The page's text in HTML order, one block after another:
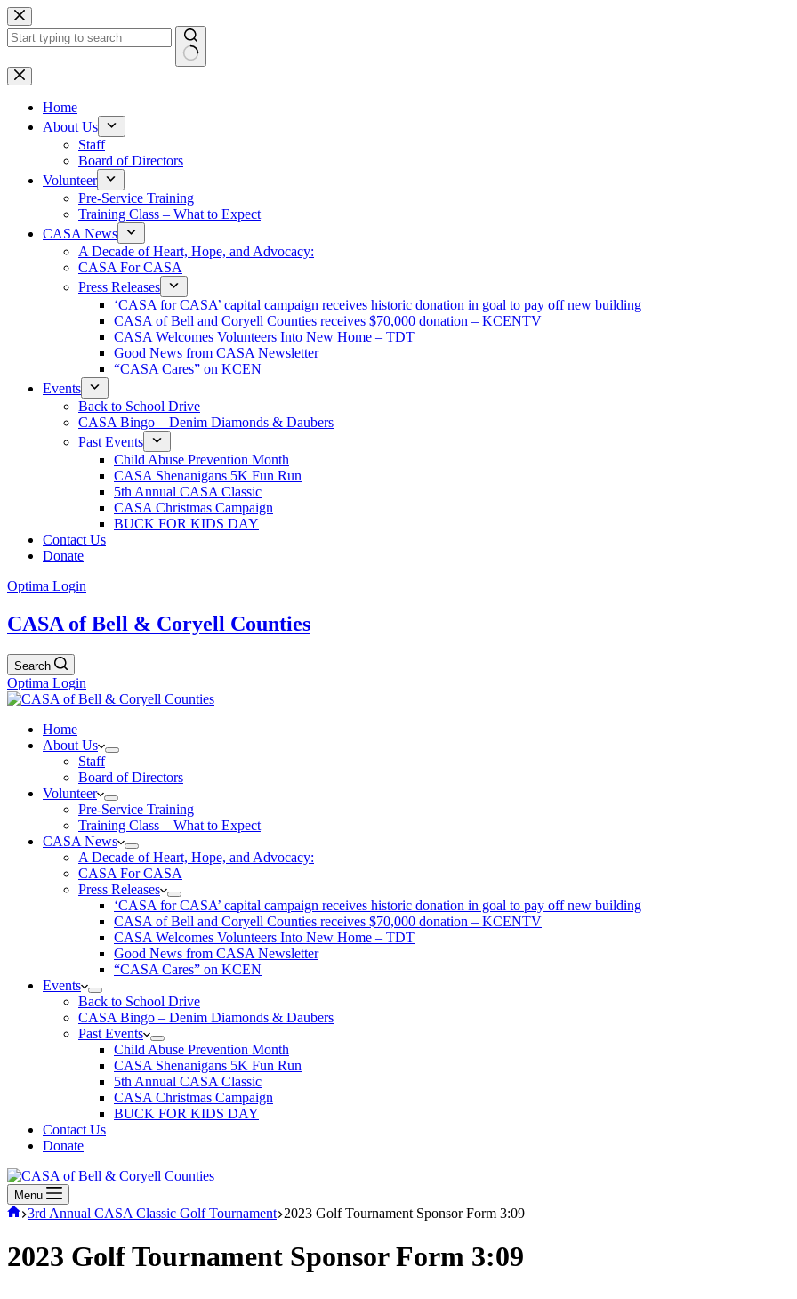
Skip
to
content
No
results
Home
About Us
Staff
Board of Directors
Volunteer
Pre-Service Training
Training Class – What to Expect
CASA News
A Decade of Heart, Hope, and Advocacy:
CASA For CASA
Press Releases
‘CASA for CASA’ capital campaign receives historic donation in goal to pay off new building
CASA of Bell and Coryell Counties receives $70,000 donation – KCENTV
CASA Welcomes Volunteers Into New Home – TDT
Good News from CASA Newsletter
“CASA Cares” on KCEN
Events
Back to School Drive
CASA Bingo – Denim Diamonds & Daubers
Past Events
Child Abuse Prevention Month
CASA Shenanigans 5K Fun Run
5th Annual CASA Classic
CASA Christmas Campaign
BUCK FOR KIDS DAY
Contact Us
Donate
Optima Login
CASA of Bell & Coryell Counties
Search
Optima Login
Home
About Us
Staff
Board of Directors
Volunteer
Pre-Service Training
Training Class – What to Expect
CASA News
A Decade of Heart, Hope, and Advocacy:
CASA For CASA
Press Releases
‘CASA for CASA’ capital campaign receives historic donation in goal to pay off new building
CASA of Bell and Coryell Counties receives $70,000 donation – KCENTV
CASA Welcomes Volunteers Into New Home – TDT
Good News from CASA Newsletter
“CASA Cares” on KCEN
Events
Back to School Drive
CASA Bingo – Denim Diamonds & Daubers
Past Events
Child Abuse Prevention Month
CASA Shenanigans 5K Fun Run
5th Annual CASA Classic
CASA Christmas Campaign
BUCK FOR KIDS DAY
Contact Us
Donate
Menu
Home
3rd Annual CASA Classic Golf Tournament 2023 Golf Tournament Sponsor Form 3:09
2023 Golf Tournament Sponsor Form 3:09